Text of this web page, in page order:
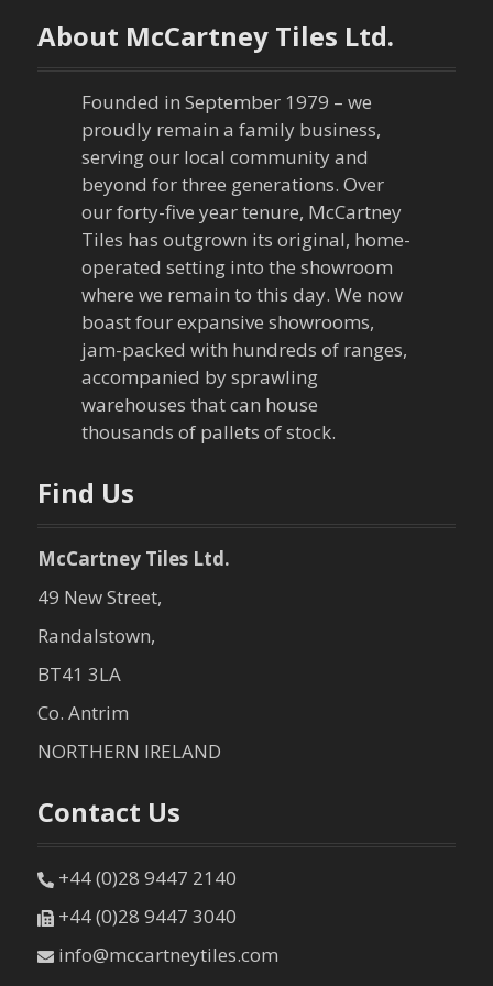
n
a
n
About McCartney Tiles Ltd.
Founded in September 1979 – we
proudly remain a family business,
serving our local community and
beyond for three generations. Over
our forty-five year tenure, McCartney
Tiles has outgrown its original, home-
operated setting into the showroom
where we remain to this day. We now
boast four expansive showrooms,
jam-packed with hundreds of ranges,
accompanied by sprawling
warehouses that can house
thousands of pallets of stock.
Find Us
McCartney Tiles Ltd.
49 New Street,
Randalstown,
BT41 3LA
Co. Antrim
NORTHERN IRELAND
Contact Us
+44 (0)28 9447 2140
+44 (0)28 9447 3040
info@mccartneytiles.com